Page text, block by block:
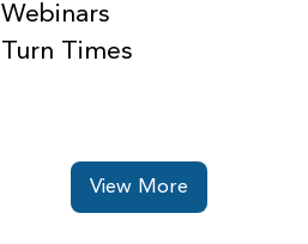
Webinars
Turn Times
View More